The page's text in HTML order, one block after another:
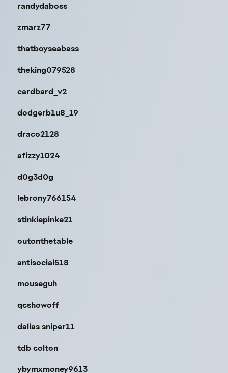
randydaboss
zmarz77
thatboyseabass
theking079528
cardbard_v2
dodgerb1u8_19
draco2128
afizzy1024
d0g3d0g
lebrony766154
stinkiepinke21
outonthetable
antisocial518
mouseguh
qcshowoff
dallas sniper11
tdb colton
ybymxmoney9613